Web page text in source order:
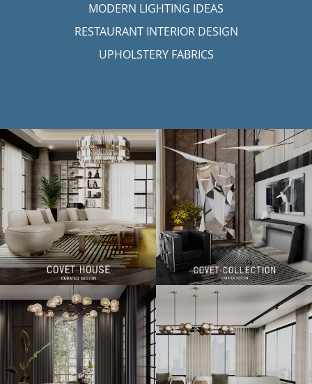
MODERN LIGHTING IDEAS
RESTAURANT INTERIOR DESIGN
UPHOLSTERY FABRICS